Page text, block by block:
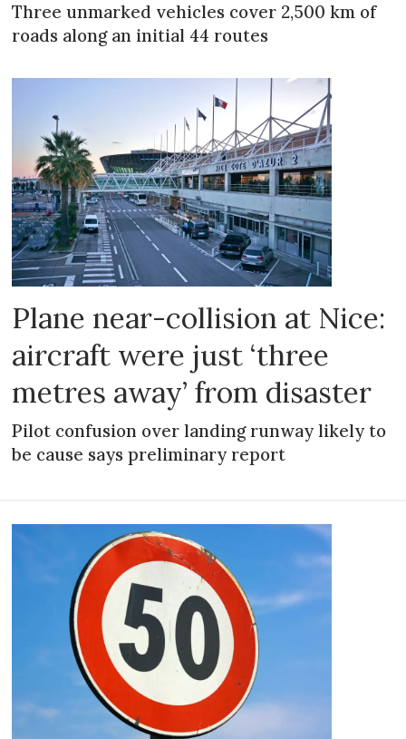
Three unmarked vehicles cover 2,500 km of
roads along an initial 44 routes
Plane near-collision at Nice:
aircraft were just ‘three
metres away’ from disaster
Pilot confusion over landing runway likely to
be cause says preliminary report